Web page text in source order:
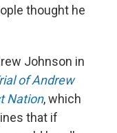
thought he
Johnson in
of Andrew
Nation, which
that if